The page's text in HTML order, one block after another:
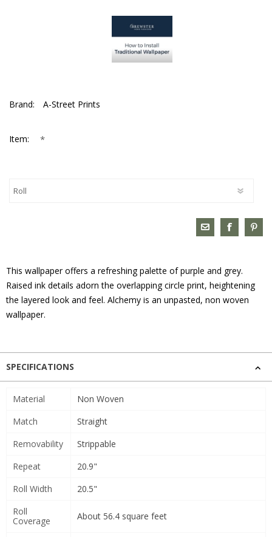
Brand: A-Street Prints
Item: *
This wallpaper offers a refreshing palette of purple and grey.
Raised ink details adorn the overlapping circle print, heightening
the layered look and feel. Alchemy is an unpasted, non woven
wallpaper.
SPECIFICATIONS
Material
Non Woven
Match
Straight
Removability
Strippable
Repeat
20.9"
Roll Width
20.5"
Roll
Coverage
About 56.4 square feet